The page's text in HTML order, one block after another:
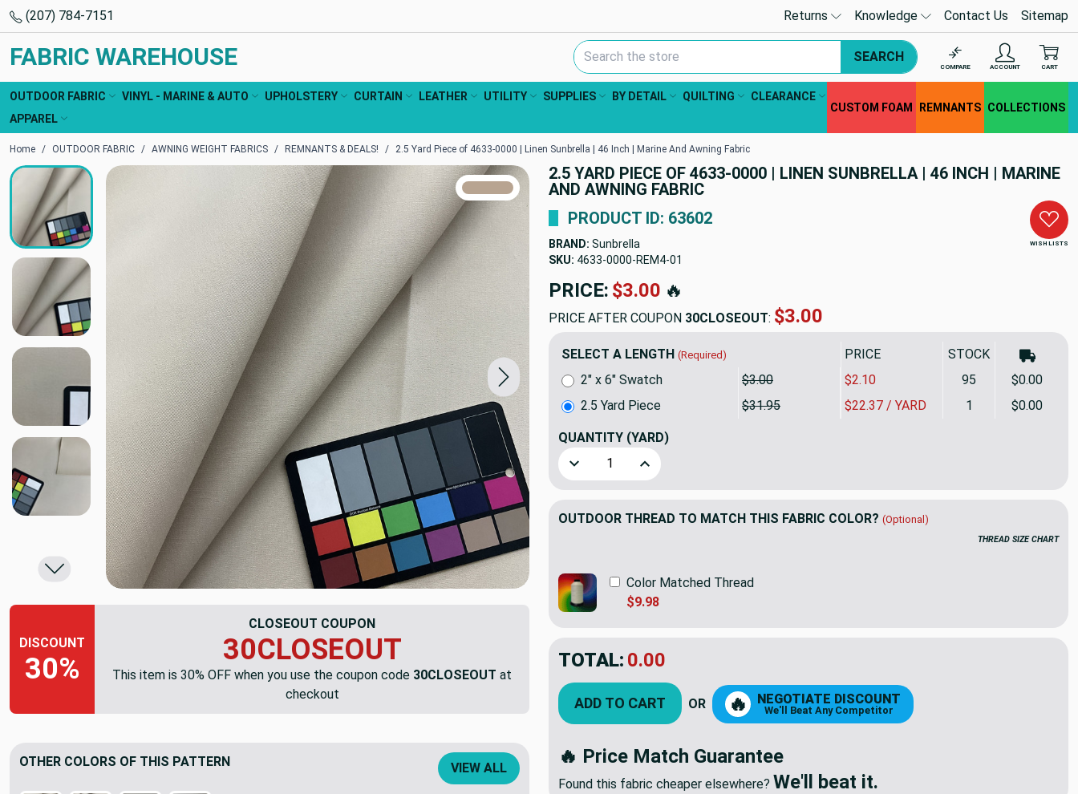
(207) 784-7151 Returns Knowledge Contact Us Sitemap
FABRIC WAREHOUSE Search Keyword:
SEARCH
COMPARE ACCOUNT CART
OUTDOOR FABRIC VINYL - MARINE & AUTO UPHOLSTERY CURTAIN LEATHER UTILITY SUPPLIES BY DETAIL QUILTING
CLEARANCE
APPAREL
CUSTOM FOAM REMNANTS COLLECTIONS
Home OUTDOOR FABRIC AWNING WEIGHT FABRICS REMNANTS & DEALS! 2.5 Yard Piece of 4633-0000 | Linen Sunbrella | 46 Inch | Marine And Awning Fabric
2.5 YARD PIECE OF 4633-0000 | LINEN SUNBRELLA | 46 INCH | MARINE
AND AWNING FABRIC
TRUE COLORS
You can trust!
Primary Color
Code: #b8a491
DISCOUNT
30%
CLOSEOUT COUPON
30CLOSEOUT
This item is 30% OFF when you use the coupon code 30CLOSEOUT at
checkout
WISH LISTS
PRODUCT ID: 63602
BRAND: Sunbrella
SKU: 4633-0000-REM4
PRICE: $79.88🔥
PRICE AFTER COUPON 30CLOSEOUT: $55.92
SELECT A LENGTH (Required) SALE PRICE STOCK
2.5 Yard Piece $31.95 $22.37 / YARD 1 $0.00
2" x 6" Swatch $3.00 $2.10 95 $0.00
QUANTITY (YARD)
Decrease Quantity of 2.5 Yard Piece of 4633-0000 | Linen Sunbrella | 46 Inch | Marine And
Increase Quantity of 2.5 Yard Piece of 4633-0000 | Linen Sunbrella | 46 Inch |
OUTDOOR THREAD TO MATCH THIS FABRIC COLOR? (Optional)
THREAD SIZE CHART
Color Matched Thread
$9.98
TOTAL: $55.92
YOU SAVED: $23.96
ADD TO CART 🔥 NEGOTIATE DISCOUNT
🔥 Price Match Guarantee
OTHER COLORS OF THIS PATTERN VIEW ALL